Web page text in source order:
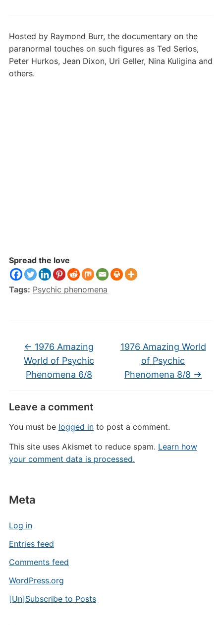
Meta
Log in
Entries feed
Comments feed
WordPress.org
[Un]Subscribe to Posts
Hosted by Raymond Burr, the documentary on the
paranormal touches on such figures as Ted Serios,
Peter Hurkos, Jean Dixon, Uri Geller, Nina Kuligina and
others.
Spread the love
Tags: Psychic phenomena
← 1976 Amazing
World of Psychic
Phenomena 6/8
1976 Amazing World
of Psychic
Phenomena 8/8 →
Leave a comment
You must be logged into post a comment.
This site uses Akismet to reduce spam. Learn how
your comment data is processed.